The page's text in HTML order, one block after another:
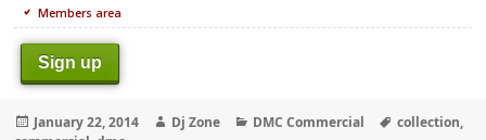
Members area
Sign up
Posted
January 22, 2014 Author
Dj Zone Categories
DMC Commercial Tags
collection,